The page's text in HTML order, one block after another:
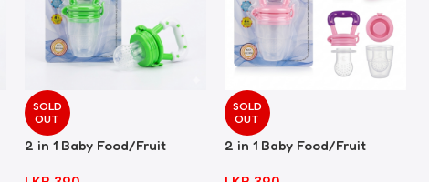
SOLD
OUT
2 in 1 Baby Food/Fruit
SOLD
OUT
2 in 1 Baby Food/Fruit